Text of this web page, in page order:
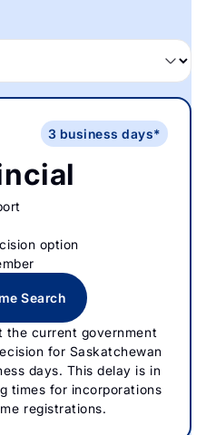
3 business days*
option
Search
the current government
for Saskatchewan
days. This delay is in
times for incorporations
registrations.